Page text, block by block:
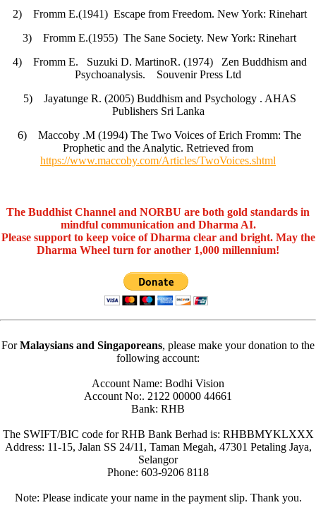
2) Fromm E.(1941) Escape from Freedom. New York: Rinehart
3) Fromm E.(1955) The Sane Society. New York: Rinehart
4) Fromm E. Suzuki D. MartinoR. (1974) Zen Buddhism and
Psychoanalysis. Souvenir Press Ltd
5) Jayatunge R. (2005) Buddhism and Psychology . AHAS
Publishers Sri Lanka
6) Maccoby .M (1994) The Two Voices of Erich Fromm: The
Prophetic and the Analytic. Retrieved from
https://www.maccoby.com/Articles/TwoVoices.shtml
The Buddhist Channel and NORBU are both gold standards in
mindful communication and Dharma AI.
Please support to keep voice of Dharma clear and bright. May the
Dharma Wheel turn for another 1,000 millennium!
ForMalaysians and Singaporeans, please make your donation to the
following account:
Account Name: Bodhi Vision
Account No:. 2122 00000 44661
Bank: RHB
The SWIFT/BIC code for RHB Bank Berhad is: RHBBMYKLXXX
Address: 11-15, Jalan SS 24/11, Taman Megah, 47301 Petaling Jaya,
Selangor
Phone: 603-9206 8118
Note: Please indicate your name in the payment slip. Thank you.